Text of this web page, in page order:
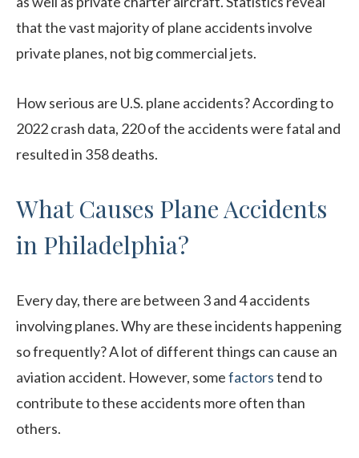
that the vast majority of plane accidents involve
private planes, not big commercial jets.
How serious are U.S. plane accidents? According to
2022 crash data, 220 of the accidents were fatal and
resulted in 358 deaths.
What Causes Plane Accidents
in Philadelphia?
Every day, there are between 3 and 4 accidents
involving planes. Why are these incidents happening
so frequently? A lot of different things can cause an
aviation accident. However, somefactorstend to
contribute to these accidents more often than
others.